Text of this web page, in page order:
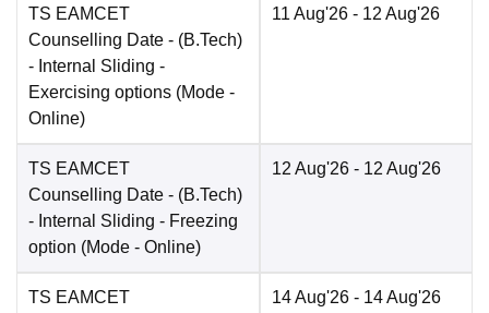
TS EAMCET
Counselling Date - (B.Tech)
- Internal Sliding -
Exercising options (Mode -
Online)
11 Aug'26 - 12 Aug'26
TS EAMCET
Counselling Date - (B.Tech)
- Internal Sliding - Freezing
option (Mode - Online)
12 Aug'26 - 12 Aug'26
TS EAMCET
14 Aug'26 - 14 Aug'26